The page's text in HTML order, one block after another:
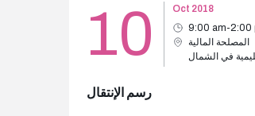
10
Oct 2018
9:00 am-2:00
المصلحة المالية
في الشمال
رسم الإنتقال